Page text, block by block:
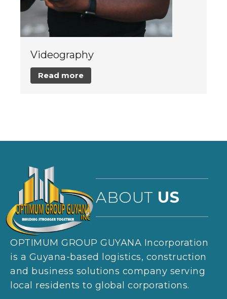
Videography
Read more
ABOUT US
OPTIMUM GROUP GUYANA Incorporation
is a Guyana-based logistics, construction
and business solutions company serving
local residents to global corporations.